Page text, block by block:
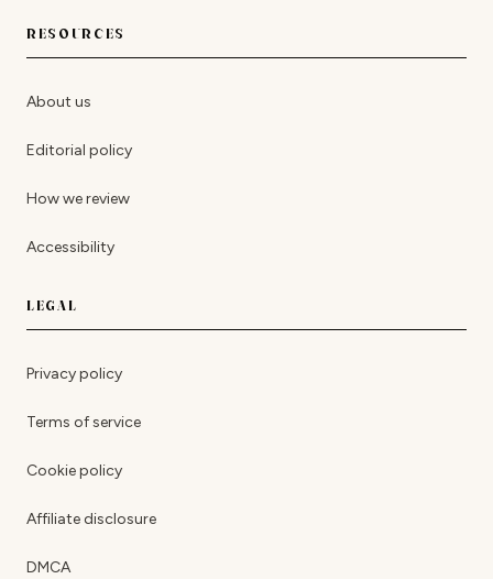
RESOURCES
About us
Editorial policy
How we review
Accessibility
LEGAL
Privacy policy
Terms of service
Cookie policy
Affiliate disclosure
DMCA